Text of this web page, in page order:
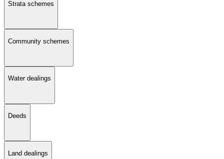
Strata schemes
Community schemes
Water dealings
Deeds
Land dealings